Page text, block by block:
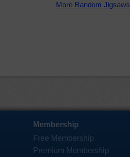
More Random
Membership
Free Membership
Premium Membership